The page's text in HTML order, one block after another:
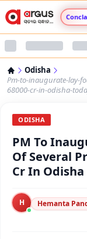
Odisha
Pm-to-inaugurate-lay-
68000-cr-in-odisha-
ODISHA
PM To
Of Several
Cr In Odisha
H Hemanta